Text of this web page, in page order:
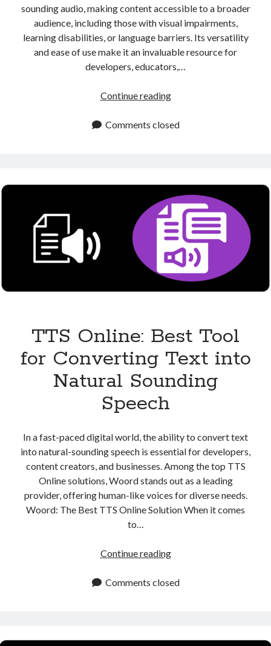
sounding audio, making content accessible to a broader
audience, including those with visual impairments,
learning disabilities, or language barriers. Its versatility
and ease of use make it an invaluable resource for
developers, educators,…
Continue readingInstant
to
for
Comments closed
TTS Online: Best Tool
for Converting Text into
Natural Sounding
Speech
In a fast-paced digital world, the ability to convert text
into natural-sounding speech is essential for developers,
content creators, and businesses. Among the top TTS
Online solutions, Woord stands out as a leading
provider, offering human-like voices for diverse needs.
Woord: The Best TTS Online Solution When it comes
to…
Continue readingTTS
Best
Text
Comments closed